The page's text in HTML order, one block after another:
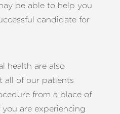
be able to help you
candidate for
health are also
all of our patients
from a place of
you are experiencing